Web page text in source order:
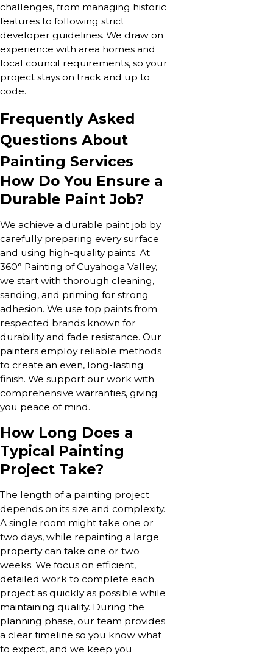
challenges, from managing historic
features to following strict
developer guidelines. We draw on
experience with area homes and
local council requirements, so your
project stays on track and up to
code.
Frequently Asked
Questions About
Painting Services
How Do You Ensure a
Durable Paint Job?
We achieve a durable paint job by
carefully preparing every surface
and using high-quality paints. At
360° Painting of Cuyahoga Valley,
we start with thorough cleaning,
sanding, and priming for strong
adhesion. We use top paints from
respected brands known for
durability and fade resistance. Our
painters employ reliable methods
to create an even, long-lasting
finish. We support our work with
comprehensive warranties, giving
you peace of mind.
How Long Does a
Typical Painting
Project Take?
The length of a painting project
depends on its size and complexity.
A single room might take one or
two days, while repainting a large
property can take one or two
weeks. We focus on efficient,
detailed work to complete each
project as quickly as possible while
maintaining quality. During the
planning phase, our team provides
a clear timeline so you know what
to expect, and we keep you